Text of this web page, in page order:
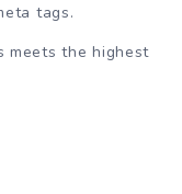
tags.
meets the highest